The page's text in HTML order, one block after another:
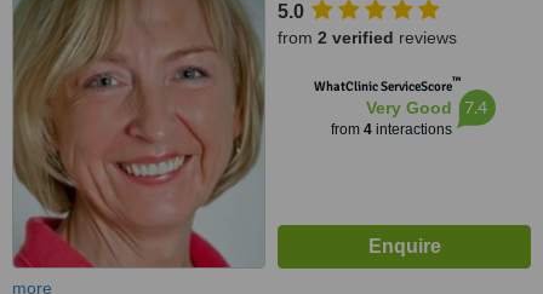
5.0
from 2 verified reviews
WhatClinic ServiceScore™
Very Good
from 4interactions
7.4
more